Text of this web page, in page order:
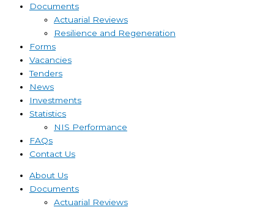
Documents
Actuarial Reviews
Resilience and Regeneration
Forms
Vacancies
Tenders
News
Investments
Statistics
NIS Performance
FAQs
Contact Us
About Us
Documents
Actuarial Reviews